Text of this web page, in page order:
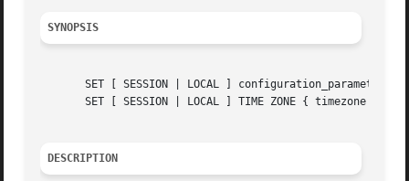
SYNOPSIS
SET [ SESSION | LOCAL ] configuration_parameter {
SET [ SESSION | LOCAL ] TIME ZONE { timezone |
DESCRIPTION